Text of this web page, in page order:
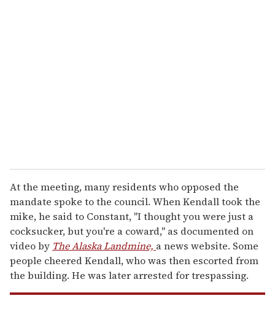
At the meeting, many residents who opposed the
mandate spoke to the council. When Kendall took the
mike, he said to Constant, "I thought you were just a
cocksucker, but you're a coward," as documented on
video by The Alaska Landmine, a news website. Some
people cheered Kendall, who was then escorted from
the building. He was later arrested for trespassing.